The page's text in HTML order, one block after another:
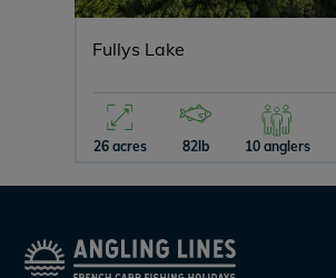
Fullys Lake
26 acres 82lb 10 anglers